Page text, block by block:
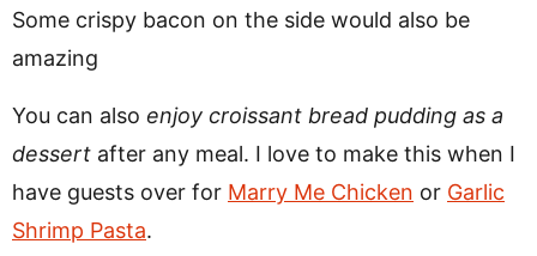
Some crispy bacon on the side would also be
amazing
You can also enjoy croissant bread pudding as a
dessert after any meal. I love to make this when I
have guests over for Marry Me Chicken or Garlic
Shrimp Pasta.